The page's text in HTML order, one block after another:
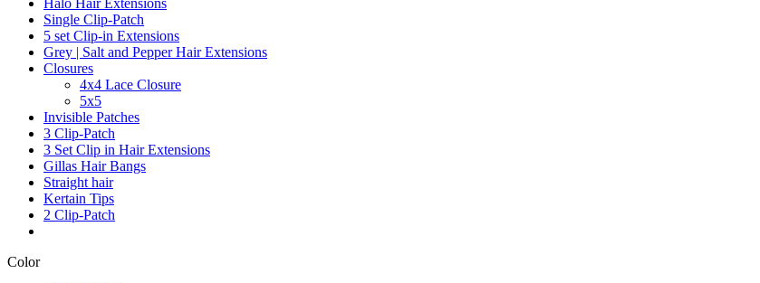
Halo Hair Extensions
Single Clip-Patch
5 set Clip-in Extensions
Grey | Salt and Pepper Hair Extensions
Closures
4x4 Lace Closure
5x5
Invisible Patches
3 Clip-Patch
3 Set Clip in Hair Extensions
Gillas Hair Bangs
Straight hair
Kertain Tips
2 Clip-Patch
Color